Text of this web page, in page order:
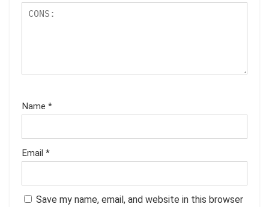
Name *
Email *
Save my name, email, and website in this browser